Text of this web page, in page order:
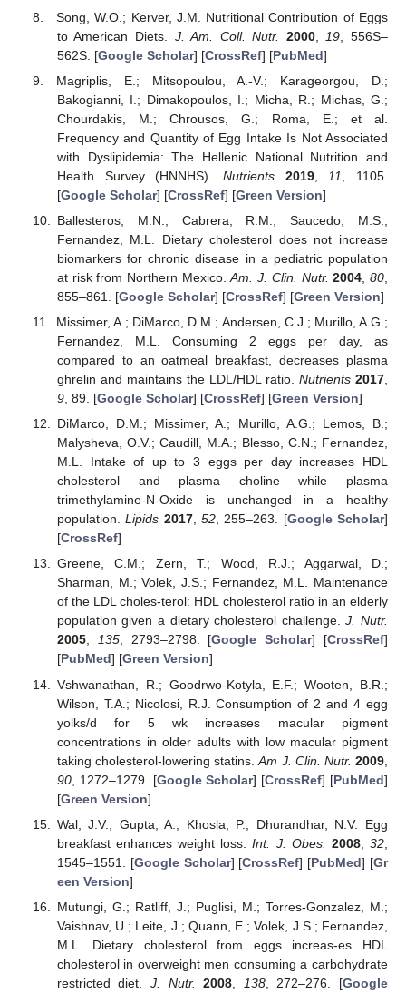
Song, W.O.; Kerver, J.M. Nutritional Contribution of Eggs
to American Diets. J. Am. Coll. Nutr. 2000, 19 , 556S–
562S. [Google Scholar] [CrossRef] [PubMed]
Magriplis, E.; Mitsopoulou, A.-V.; Karageorgou, D.;
Bakogianni, I.; Dimakopoulos, I.; Micha, R.; Michas, G.;
Chourdakis, M.; Chrousos, G.; Roma, E.; et al.
Frequency and Quantity of Egg Intake Is Not Associated
with Dyslipidemia: The Hellenic National Nutrition and
Health Survey (HNNHS). Nutrients 2019, 11
, 1105.
[Google Scholar] [CrossRef] [Green Version]
Ballesteros, M.N.; Cabrera, R.M.; Saucedo, M.S.;
Fernandez, M.L. Dietary cholesterol does not increase
biomarkers for chronic disease in a pediatric population
at risk from Northern Mexico.Am. J. Clin. Nutr. 2004 ,80
855–861. [Google Scholar] [CrossRef] [Green Version]
Missimer, A.; DiMarco, D.M.; Andersen, C.J.; Murillo, A.G.;
Fernandez, M.L. Consuming 2 eggs per day, as
compared to an oatmeal breakfast, decreases plasma
ghrelin and maintains the LDL/HDL ratio. Nutrients 2017,
9, 89. [Google Scholar] [CrossRef] [Green Version]
DiMarco, D.M.; Missimer, A.; Murillo, A.G.; Lemos, B.;
Malysheva, O.V.; Caudill, M.A.; Blesso, C.N.; Fernandez,
M.L. Intake of up to 3 eggs per day increases HDL
cholesterol and plasma choline while plasma
trimethylamine-N-Oxide is unchanged in a healthy
population.Lipids 2017, 52, 255–263. [Google Scholar]
[CrossRef]
Greene, C.M.; Zern, T.; Wood, R.J.; Aggarwal, D.;
Sharman, M.; Volek, J.S.; Fernandez, M.L. Maintenance
of the LDL choles-terol: HDL cholesterol ratio in an elderly
population given a dietary cholesterol challenge.J. Nutr.
2005, 135, 2793–2798. [Google Scholar] [CrossRef]
[PubMed] [Green Version]
Vshwanathan, R.; Goodrwo-Kotyla, E.F.; Wooten, B.R.;
Wilson, T.A.; Nicolosi, R.J. Consumption of 2 and 4 egg
yolks/d for 5 wk increases macular pigment
concentrations in older adults with low macular pigment
taking cholesterol-lowering statins.Am J. Clin. Nutr. 2009
90, 1272–1279. [Google Scholar] [CrossRef] [PubMed]
[Green Version]
Wal, J.V.; Gupta, A.; Khosla, P.; Dhurandhar, N.V. Egg
breakfast enhances weight loss.Int. J. Obes. 2008,32
1545–1551. [Google Scholar] [CrossRef] [PubMed] [Gr
een Version]
Mutungi, G.; Ratliff, J.; Puglisi, M.; Torres-Gonzalez, M.;
Vaishnav, U.; Leite, J.; Quann, E.; Volek, J.S.; Fernandez,
M.L. Dietary cholesterol from eggs increas-es HDL
cholesterol in overweight men consuming a carbohydrate
restricted diet.J. Nutr. 2008 138, 272–276. [Google